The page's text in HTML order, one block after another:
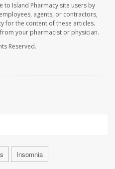
to Island Pharmacy site users by
agents, or contractors,
for the content of these articles.
your pharmacist or physician.
Reserved.
Insomnia